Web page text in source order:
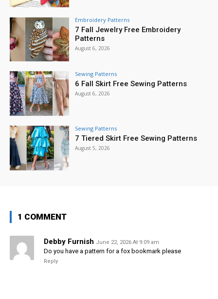
Embroidery Patterns
7 Fall Jewelry Free Embroidery
Patterns
August 6, 2026
Sewing Patterns
6 Fall Skirt Free Sewing Patterns
August 6, 2026
Sewing Patterns
7 Tiered Skirt Free Sewing Patterns
August 5, 2026
1 COMMENT
Debby Furnish June 22, 2026 At 9:09 am
Do you have a pattern for a fox bookmark please
Reply